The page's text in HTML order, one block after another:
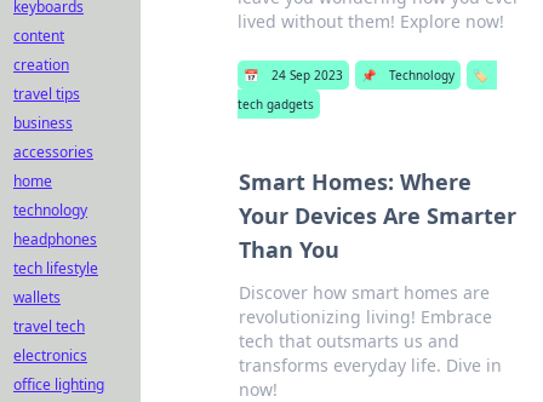
lived without them! Explore now!
📅 24 Sep 2023 📌 Technology
🏷️
tech gadgets
Smart Homes: Where
Your Devices Are Smarter
Than You
Discover how smart homes are
revolutionizing living! Embrace
tech that outsmarts us and
transforms everyday life. Dive in
now!
keyboards
content
creation
travel tips
business
accessories
home
technology
headphones
tech lifestyle
wallets
travel tech
electronics
office lighting